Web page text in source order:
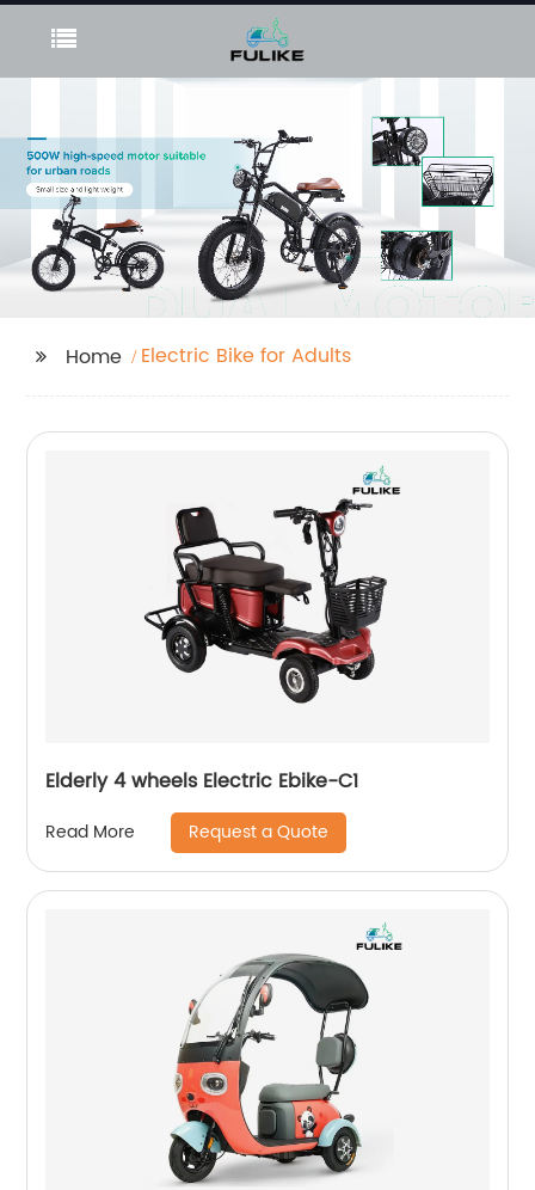
Home Electric Bike for Adults
Elderly 4 wheels Electric Ebike-C1
Read More Request a Quote